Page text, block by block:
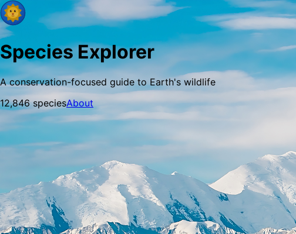
Species Explorer
A conservation-focused guide to Earth's wildlife
12,846speciesAbout